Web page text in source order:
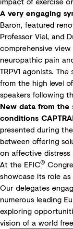
A very engaging
Baron, featured
Professor Viel, and
comprehensive
neuropathic pain
TRPV1 agonists.
from the high level
speakers following
New data from
conditions
presented during
between offering
on affective distress
At the EFIC®
showcase its role as
Our delegates
numerous leading
exploring
vision of a world